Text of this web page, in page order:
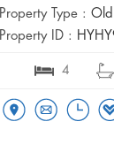
Property Type :
Property ID :
4